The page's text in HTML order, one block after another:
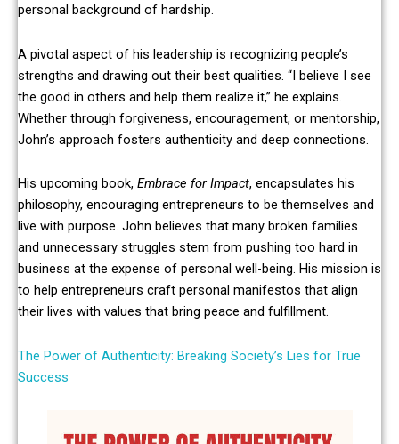
personal background of hardship.
A pivotal aspect of his leadership is recognizing people’s
strengths and drawing out their best qualities. “I believe I see
the good in others and help them realize it,” he explains.
Whether through forgiveness, encouragement, or mentorship,
John’s approach fosters authenticity and deep connections.
His upcoming book, Embrace for Impact, encapsulates his
philosophy, encouraging entrepreneurs to be themselves and
live with purpose. John believes that many broken families
and unnecessary struggles stem from pushing too hard in
business at the expense of personal well-being. His mission is
to help entrepreneurs craft personal manifestos that align
their lives with values that bring peace and fulfillment.
The Power of Authenticity: Breaking Society’s Lies for True
Success